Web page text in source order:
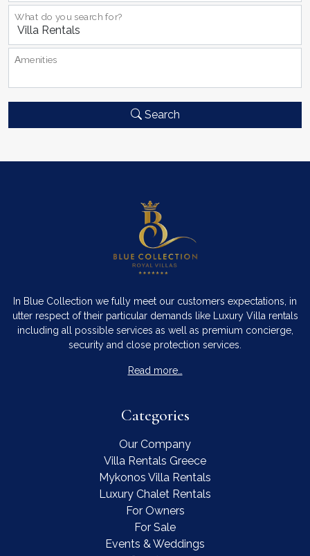
What do you search for?
Αmenities
Search
In Blue Collection we fully meet our customers expectations, in
utter respect of their particular demands like Luxury Villa rentals
including all possible services as well as premium concierge,
security and close protection services.
Read more…
Categories
Our Company
Villa Rentals Greece
Mykonos Villa Rentals
Luxury Chalet Rentals
For Owners
For Sale
Events & Weddings